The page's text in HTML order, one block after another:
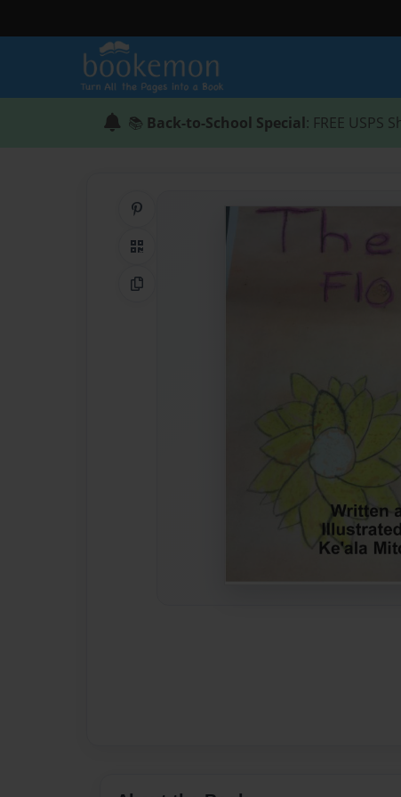
📚 Back-to-School Special: FREE USPS
QR Code
Copy Link